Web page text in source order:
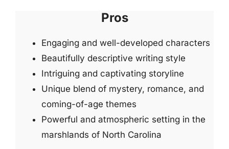
Pros
Engaging and well-developed characters
Beautifully descriptive writing style
Intriguing and captivating storyline
Unique blend of mystery, romance, and
coming-of-age themes
Powerful and atmospheric setting in the
marshlands of North Carolina